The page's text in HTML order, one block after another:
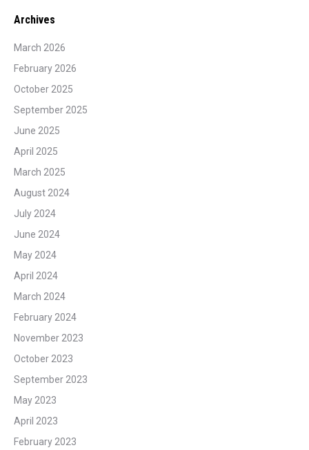
Archives
March 2026
February 2026
October 2025
September 2025
June 2025
April 2025
March 2025
August 2024
July 2024
June 2024
May 2024
April 2024
March 2024
February 2024
November 2023
October 2023
September 2023
May 2023
April 2023
February 2023